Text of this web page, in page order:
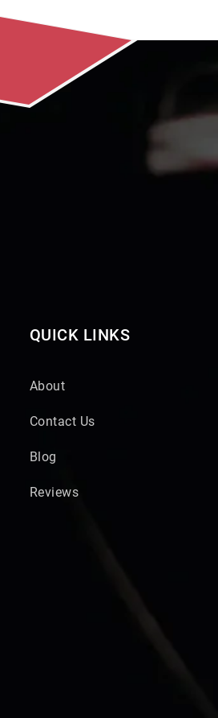
QUICK LINKS
About
Contact Us
Blog
Reviews